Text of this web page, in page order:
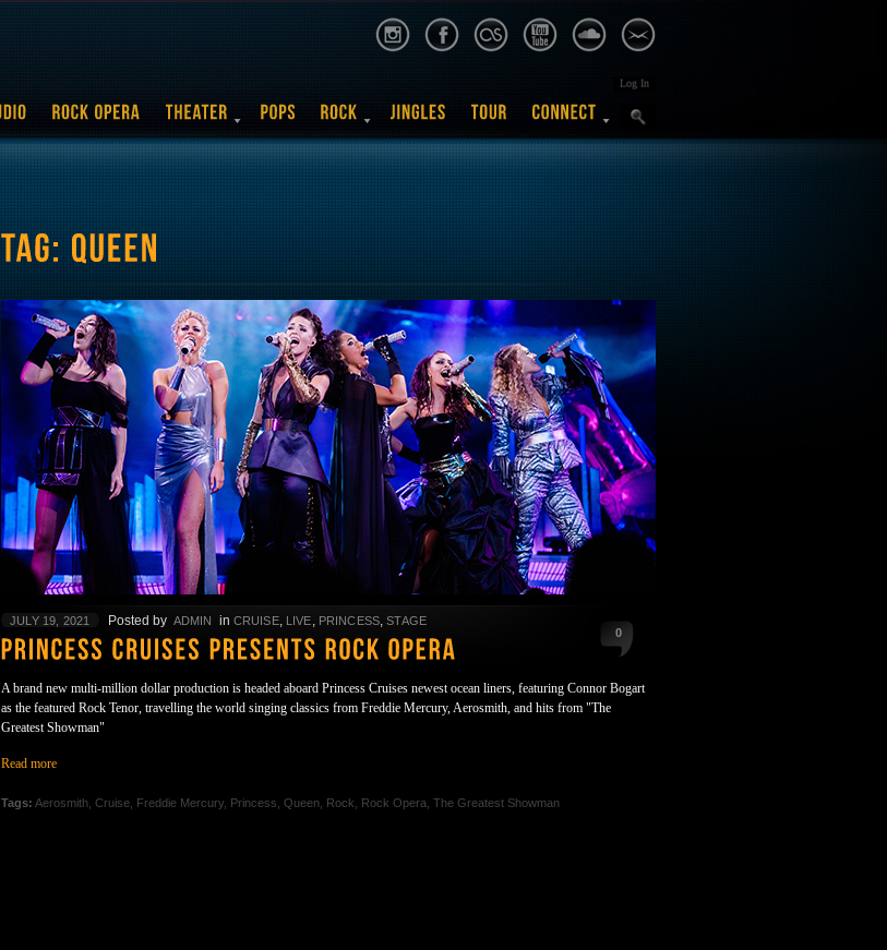
Log In
0
JULY 19, 2021 Posted by ADMIN in CRUISE, LIVE PRINCESS ,STAGE
A brand new multi-million dollar production is headed aboard Princess Cruises newest ocean liners, featuring Connor Bogart
as the featured Rock Tenor, travelling the world singing classics from Freddie Mercury, Aerosmith, and hits from "The
Greatest Showman"
Read more
Tags: Aerosmith Cruise Freddie Mercury Princess Queen Rock Rock Opera The Greatest Showman